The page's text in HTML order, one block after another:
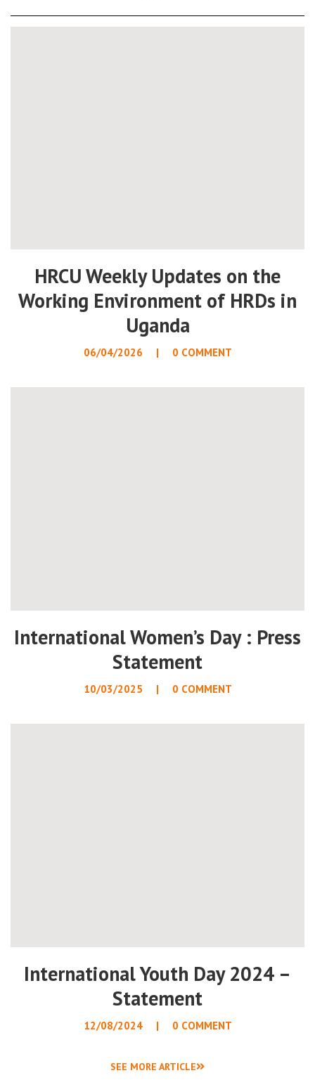
HRCU Weekly Updates on the
Working Environment of HRDs in
Uganda
06/04/2026 0 COMMENT
International Women’s Day : Press
Statement
10/03/2025 0 COMMENT
International Youth Day 2024 –
Statement
12/08/2024 0 COMMENT
SEE MORE ARTICLE